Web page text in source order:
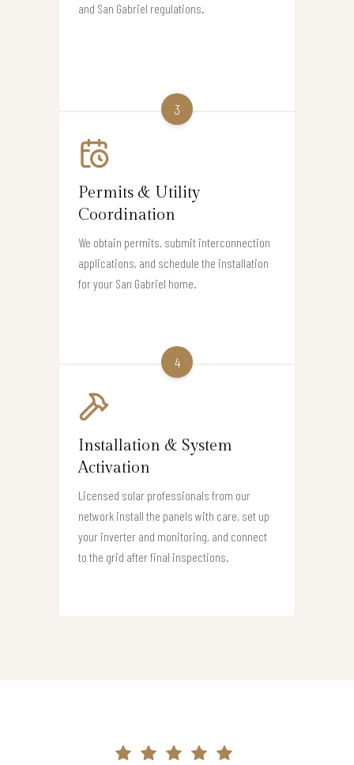
and San Gabriel regulations.
3
Permits & Utility
Coordination
We obtain permits, submit interconnection
applications, and schedule the installation
for your San Gabriel home.
4
Installation & System
Activation
Licensed solar professionals from our
network install the panels with care, set up
your inverter and monitoring, and connect
to the grid after final inspections.